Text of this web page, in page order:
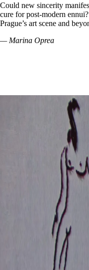
Could new sincerity
cure for post-modern
Prague’s art scene and
— Marina Oprea